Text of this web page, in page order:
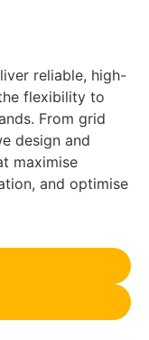
reliable, high-
flexibility to
From grid
design and
maximise
and optimise